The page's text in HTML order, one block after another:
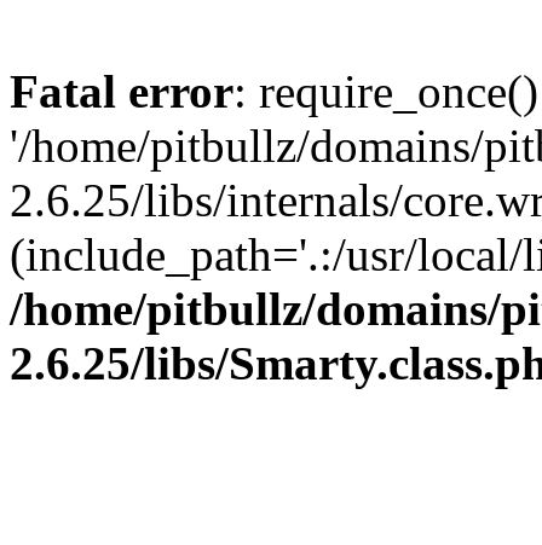
Fatal error:
'/home/pitbullz/domains/
2.6.25/libs/internals/
(include_path='.:/usr/
/home/pitbullz/domains/
2.6.25/libs/